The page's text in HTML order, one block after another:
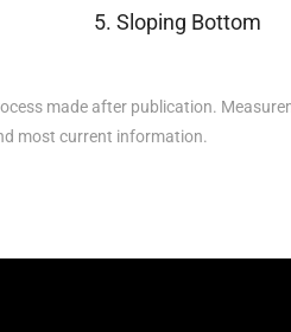
Sloping Bottom
made after publication.
most current information.